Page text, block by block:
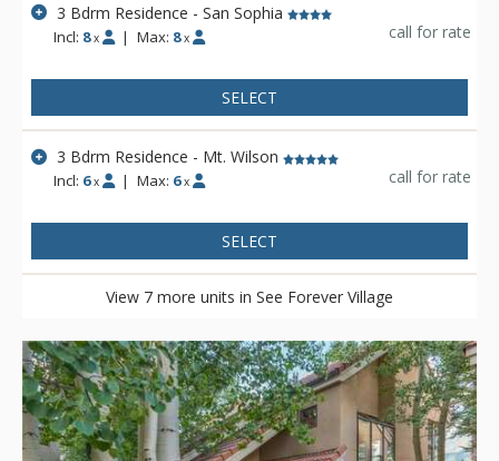
3 Bdrm Residence - San Sophia
Incl: 8 x | Max: 8 x call for rate
SELECT
3 Bdrm Residence - Mt. Wilson
Incl: 6 x | Max: 6 x call for rate
SELECT
View 7 more units in See Forever Village